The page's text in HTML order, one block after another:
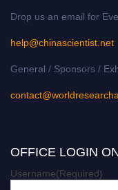
Drop us an email for
help@chinascientist.net
General / Sponsors /
OFFICE LOGIN
Username(Required)